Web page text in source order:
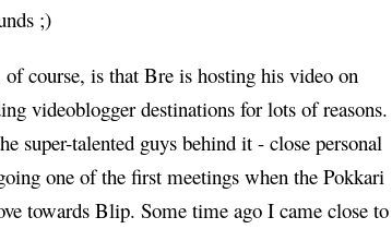
;)
of course, is that Bre is hosting his video on
videoblogger destinations for lots of reasons.
super-talented guys behind it - close personal
one of the first meetings when the Pokkari
towards Blip. Some time ago I came close to